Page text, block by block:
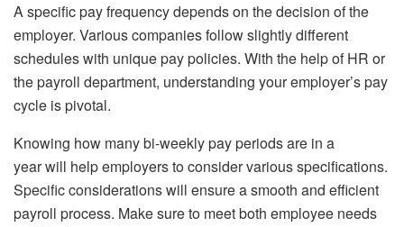
A specific pay frequency depends on the decision of the
employer. Various companies follow slightly different
schedules with unique pay policies. With the help of HR or
the payroll department, understanding your employer’s pay
cycle is pivotal.
Knowing how many bi-weekly pay periods are in a
yearwill helpemployers to consider various specifications.
Specific considerations will ensure a smooth and efficient
payroll process. Make sure to meet both employee needs